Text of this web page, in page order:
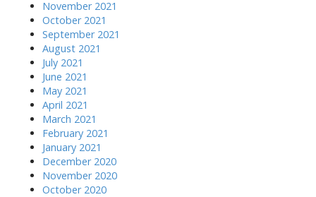
November 2021
October 2021
September 2021
August 2021
July 2021
June 2021
May 2021
April 2021
March 2021
February 2021
January 2021
December 2020
November 2020
October 2020